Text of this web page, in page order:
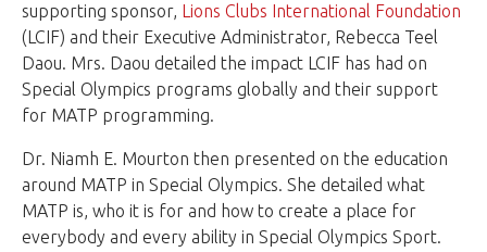
supporting sponsor, Lions Clubs International Foundation
(LCIF) and their Executive Administrator, Rebecca Teel
Daou. Mrs. Daou detailed the impact LCIF has had on
Special Olympics programs globally and their support
for MATP programming.
Dr. Niamh E. Mourton then presented on the education
around MATP in Special Olympics. She detailed what
MATP is, who it is for and how to create a place for
everybody and every ability in Special Olympics Sport.